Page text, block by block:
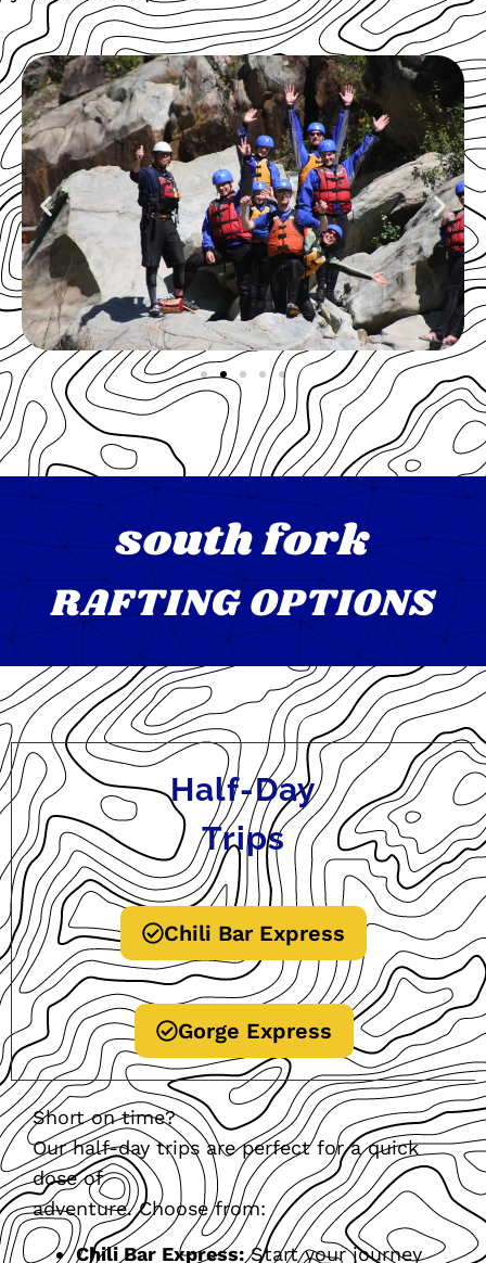
south fork
RAFTING OPTIONS
Half-Day
Trips
Chili Bar Express
Gorge Express
Short on time?
Our half-day trips are perfect for a quick
dose of
adventure. Choose from:
Chili Bar Express:Start your journey